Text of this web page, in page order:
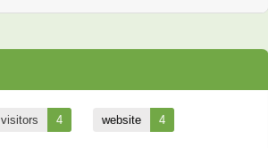
visitors 4 website 4